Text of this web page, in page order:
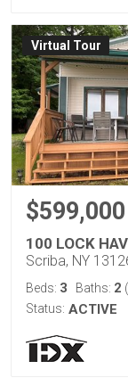
Virtual Tour
$599,000
100 LOCK
Scriba, NY
Beds: 3 Baths: 2
Status: ACTIVE